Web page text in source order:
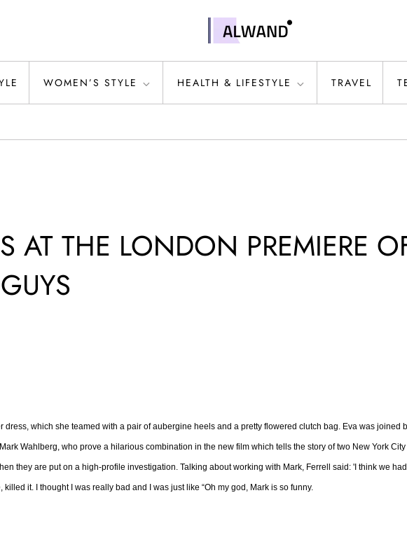
WOMEN’S STYLE HEALTH & LIFESTYLE TRAVEL
AT THE LONDON PREMIERE
dress, which she teamed with a pair of aubergine heels and a pretty flowered clutch bag. Eva was joined
Wahlberg, who prove a hilarious combination in the new film which tells the story of two New York City
they are put on a high-profile investigation. Talking about working with Mark, Ferrell said: 'I think we
it. I thought I was really bad and I was just like “Oh my god, Mark is so funny.